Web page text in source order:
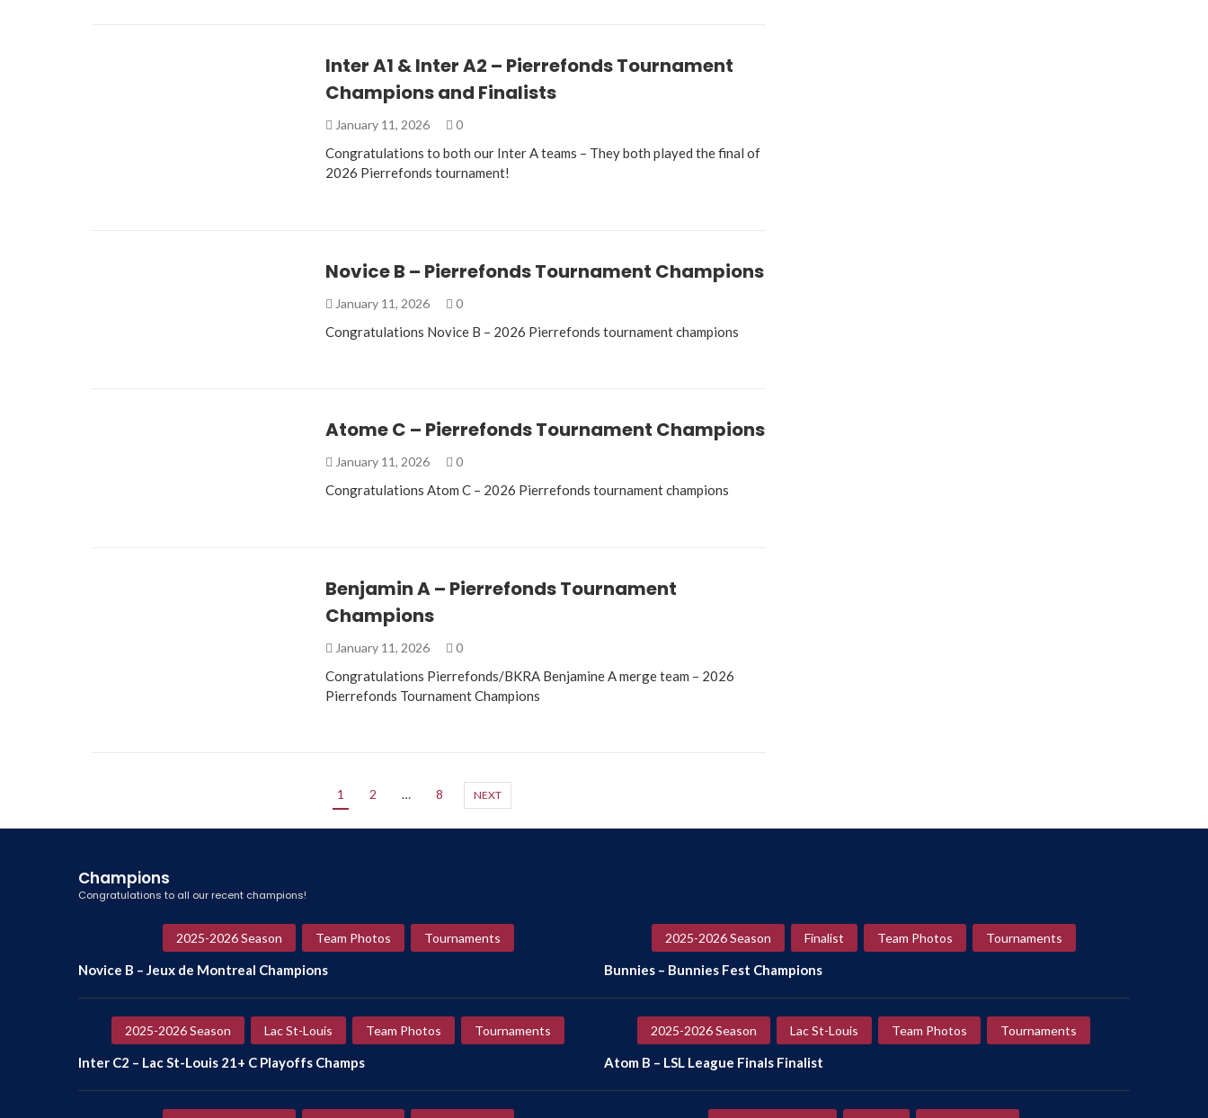
Inter A1 & Inter A2 – Pierrefonds Tournament
Champions and Finalists
January 11, 2026 0
Congratulations to both our Inter A teams – They both played the final of
2026 Pierrefonds tournament!
Novice B – Pierrefonds Tournament Champions
January 11, 2026 0
Congratulations Novice B – 2026 Pierrefonds tournament champions
Atome C – Pierrefonds Tournament Champions
January 11, 2026 0
Congratulations Atom C – 2026 Pierrefonds tournament champions
Benjamin A – Pierrefonds Tournament
Champions
January 11, 2026 0
Congratulations Pierrefonds/BKRA Benjamine A merge team – 2026
Pierrefonds Tournament Champions
1 2 … 8 NEXT
Champions
Congratulations to all our recent champions!
2025-2026 Season Team Photos Tournaments
Novice B – Jeux de Montreal Champions
2025-2026 Season Finalist Team Photos Tournaments
Bunnies – Bunnies Fest Champions
2025-2026 Season Lac St-Louis Team Photos Tournaments
Inter C2 – Lac St-Louis 21+ C Playoffs Champs
2025-2026 Season Lac St-Louis Team Photos Tournaments
Atom B – LSL League Finals Finalist